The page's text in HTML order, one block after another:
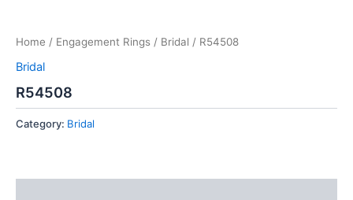
Home / Engagement Rings / Bridal / R54508
Bridal
R54508
Category: Bridal